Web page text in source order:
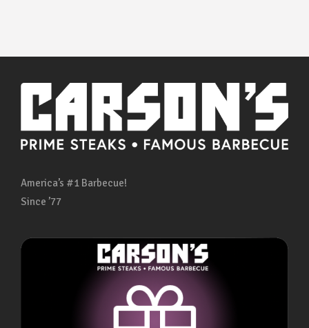
America’s #1 Barbecue!
Since ’77